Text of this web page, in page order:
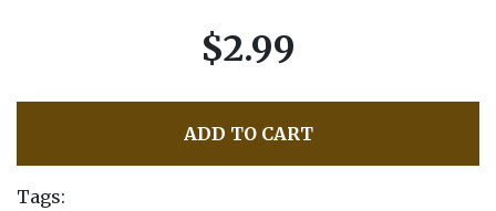
$2.99
ADD TO CART
Tags: